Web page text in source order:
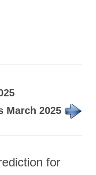
March 2025
for